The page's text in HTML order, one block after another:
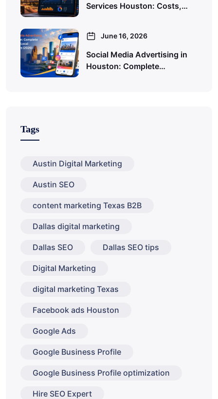
Services Houston: Costs,…
June 16, 2026
Social Media Advertising in
Houston: Complete…
Tags
Austin Digital Marketing
Austin SEO
content marketing Texas B2B
Dallas digital marketing
Dallas SEO Dallas SEO tips
Digital Marketing
digital marketing Texas
Facebook ads Houston
Google Ads
Google Business Profile
Google Business Profile optimization
Hire SEO Expert